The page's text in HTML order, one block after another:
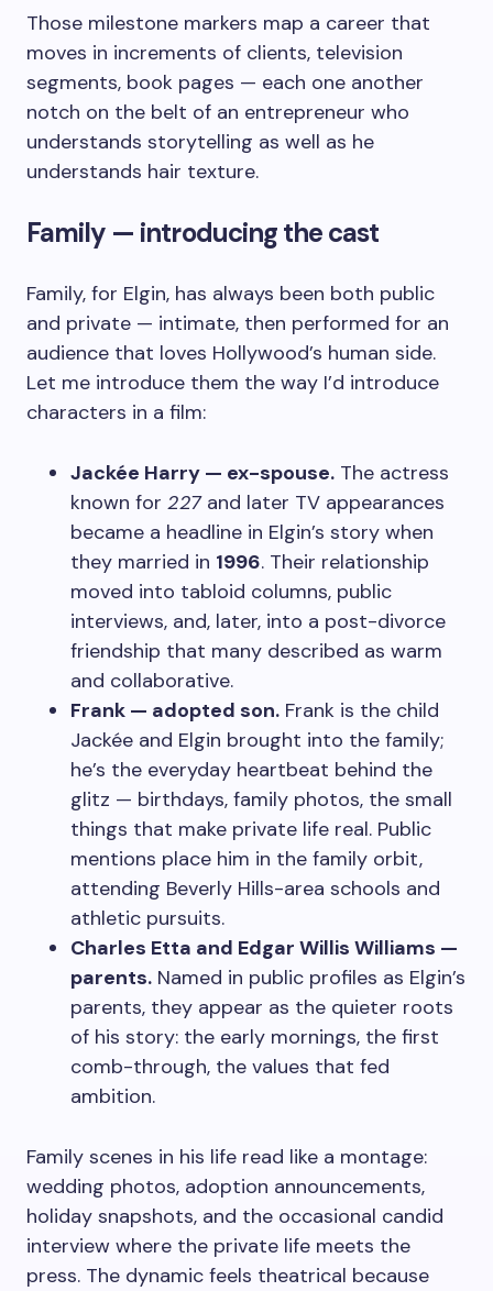
Those milestone markers map a career that
moves in increments of clients, television
segments, book pages — each one another
notch on the belt of an entrepreneur who
understands storytelling as well as he
understands hair texture.
Family — introducing the cast
Family, for Elgin, has always been both public
and private — intimate, then performed for an
audience that loves Hollywood’s human side.
Let me introduce them the way I’d introduce
characters in a film:
Jackée Harry — ex-spouse. The actress
known for 227and later TV appearances
became a headline in Elgin’s story when
they married in 1996. Their relationship
moved into tabloid columns, public
interviews, and, later, into a post-divorce
friendship that many described as warm
and collaborative.
Frank — adopted son. Frank is the child
Jackée and Elgin brought into the family;
he’s the everyday heartbeat behind the
glitz — birthdays, family photos, the small
things that make private life real. Public
mentions place him in the family orbit,
attending Beverly Hills-area schools and
athletic pursuits.
Charles Etta and Edgar Willis Williams —
parents. Named in public profiles as Elgin’s
parents, they appear as the quieter roots
of his story: the early mornings, the first
comb-through, the values that fed
ambition.
Family scenes in his life read like a montage:
wedding photos, adoption announcements,
holiday snapshots, and the occasional candid
interview where the private life meets the
press. The dynamic feels theatrical because